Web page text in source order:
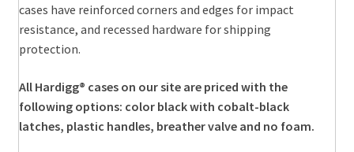
cases have reinforced corners and edges for impact
resistance, and recessed hardware for shipping
protection.
All Hardigg® cases on our site are priced with the
following options: color black with cobalt-black
latches, plastic handles, breather valve and no foam.